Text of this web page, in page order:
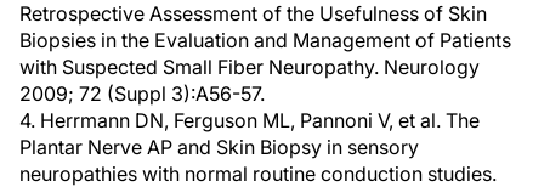
Retrospective Assessment of the Usefulness of Skin
Biopsies in the Evaluation and Management of Patients
with Suspected Small Fiber Neuropathy. Neurology
2009; 72 (Suppl 3):A56-57.
4. Herrmann DN, Ferguson ML, Pannoni V, et al. The
Plantar Nerve AP and Skin Biopsy in sensory
neuropathies with normal routine conduction studies.